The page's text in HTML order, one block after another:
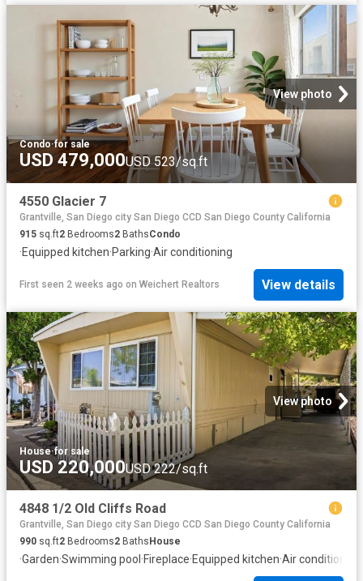
View photo
Condo·for sale
USD 479,000USD 523/sq.ft
4550 Glacier 7
Grantville, San Diego city San Diego CCD San Diego County California
915 sq.ft2 Bedrooms2 BathsCondo
·Equipped kitchen·Parking·Air conditioning
First seen 2 weeks ago on Weichert Realtors View details
View photo
House·for sale
USD 220,000USD 222/sq.ft
4848 1/2 Old Cliffs Road
Grantville, San Diego city San Diego CCD San Diego County California
990 sq.ft2 Bedrooms2 Baths House
·Garden·Swimming pool ·Fireplace·Equipped kitchen·Air conditioning